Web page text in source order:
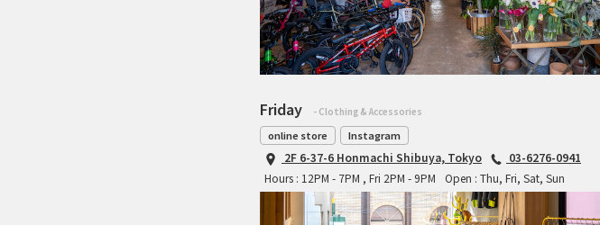
Friday - Clothing & Accessories
online store Instagram
2F 6-37-6 Honmachi Shibuya, Tokyo
03-6276-0941
Hours : 12PM - 7PM , Fri 2PM - 9PM
Open : Thu, Fri, Sat, Sun